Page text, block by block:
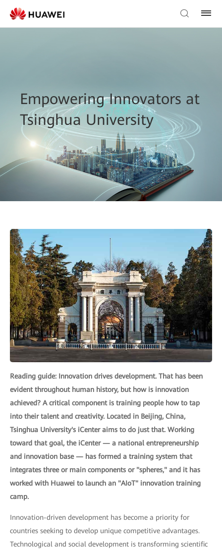
Empowering Innovators at
Tsinghua University
Reading guide: Innovation drives development. That has been
evident throughout human history, but how is innovation
achieved? A critical component is training people how to tap
into their talent and creativity. Located in Beijing, China,
Tsinghua University's iCenter aims to do just that. Working
toward that goal, the iCenter — a national entrepreneurship
and innovation base — has formed a training system that
integrates three or main components or "spheres," and it has
worked with Huawei to launch an "AIoT" innovation training
camp.
Innovation-driven development has become a priority for
countries seeking to develop unique competitive advantages.
Technological and social development is transforming scientific